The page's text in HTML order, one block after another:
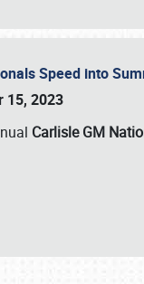
Speed into
15, 2023
Carlisle GM